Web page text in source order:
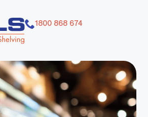
1800 868 674